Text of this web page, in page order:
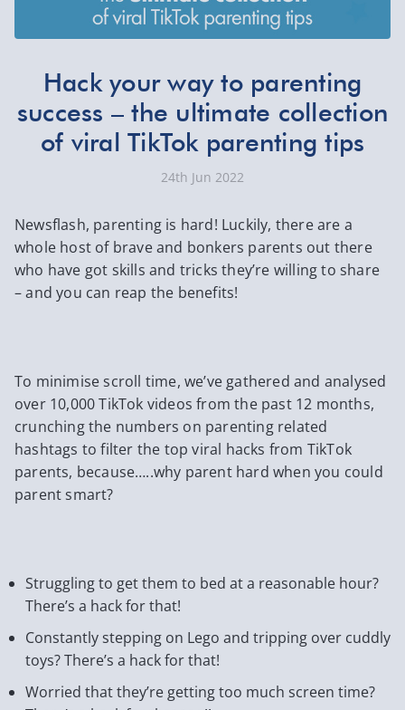
Hack your way to parenting
success – the ultimate collection
of viral TikTok parenting tips
24th Jun 2022
Newsflash, parenting is hard! Luckily, there are a
whole host of brave and bonkers parents out there
who have got skills and tricks they’re willing to share
– and you can reap the benefits!
To minimise scroll time, we’ve gathered and analysed
over 10,000 TikTok videos from the past 12 months,
crunching the numbers on parenting related
hashtags to filter the top viral hacks from TikTok
parents, because…..why parent hard when you could
parent smart?
Struggling to get them to bed at a reasonable hour?
There’s a hack for that!
Constantly stepping on Lego and tripping over cuddly
toys? There’s a hack for that!
Worried that they’re getting too much screen time?